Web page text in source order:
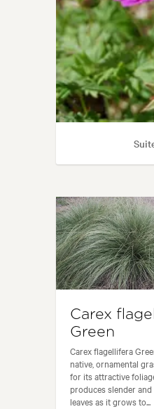
Carex
Green
Carex flagellifera
native, ornamental
for its attractive
produces slender and
leaves as it grows to...